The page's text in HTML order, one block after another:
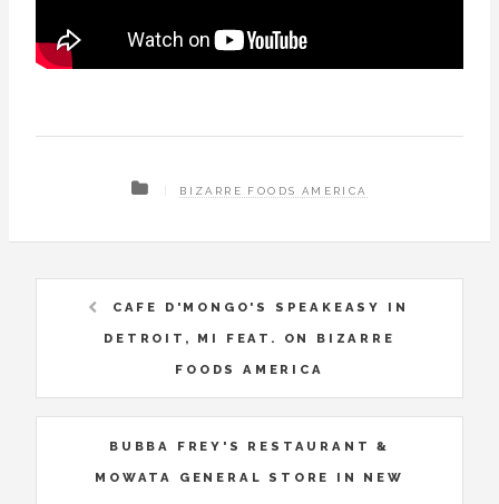
BIZARRE FOODS AMERICA
CAFE D'MONGO'S SPEAKEASY IN
DETROIT, MI FEAT. ON BIZARRE
FOODS AMERICA
BUBBA FREY'S RESTAURANT &
MOWATA GENERAL STORE IN NEW